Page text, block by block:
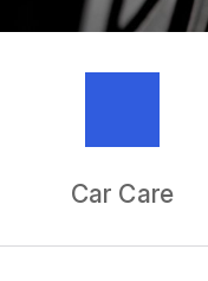
Car Care